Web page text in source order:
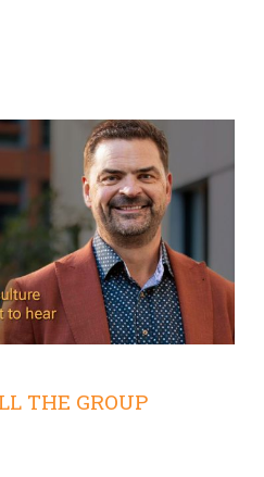
THE GROUP